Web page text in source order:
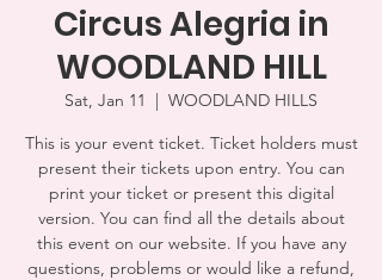
Circus Alegria in
WOODLAND HILL
Sat, Jan 11
  |
WOODLAND HILLS
This is your event ticket. Ticket holders must
present their tickets upon entry. You can
print your ticket or present this digital
version. You can find all the details about
this event on our website. If you have any
questions, problems or would like a refund,